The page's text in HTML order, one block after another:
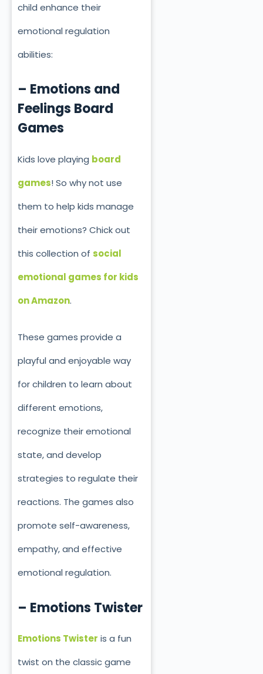
child enhance their
emotional regulation
abilities:
– Emotions and
Feelings Board
Games
Kids love playing board
games! So why not use
them to help kids manage
their emotions? Chick out
this collection of social
emotional games for kids
on Amazon.
These games provide a
playful and enjoyable way
for children to learn about
different emotions,
recognize their emotional
state, and develop
strategies to regulate their
reactions. The games also
promote self-awareness,
empathy, and effective
emotional regulation.
– Emotions Twister
Emotions Twister is a fun
twist on the classic game